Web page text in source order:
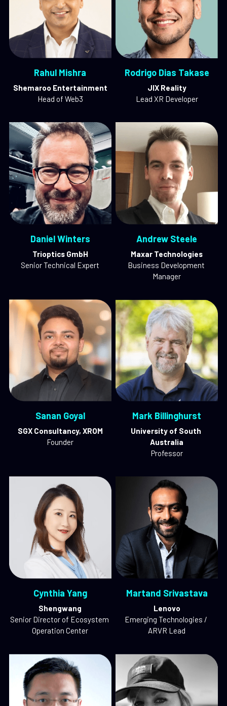
Rahul Mishra
Shemaroo Entertainment
Head of Web3
Rodrigo Dias Takase
JIX Reality
Lead XR Developer
Daniel Winters
Trioptics GmbH
Senior Technical Expert
Andrew Steele
Maxar Technologies
Business Development
Manager
Sanan Goyal
SGX Consultancy, XROM
Founder
Mark Billinghurst
University of South
Australia
Professor
Cynthia Yang
Shengwang
Senior Director of Ecosystem
Operation Center
Martand Srivastava
Lenovo
Emerging Technologies /
ARVR Lead